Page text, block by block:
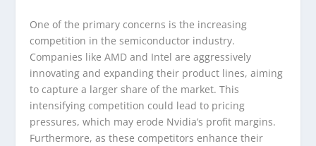
One of the primary concerns is the increasing
competition in the semiconductor industry.
Companies like AMD and Intel are aggressively
innovating and expanding their product lines, aiming
to capture a larger share of the market. This
intensifying competition could lead to pricing
pressures, which may erode Nvidia’s profit margins.
Furthermore, as these competitors enhance their